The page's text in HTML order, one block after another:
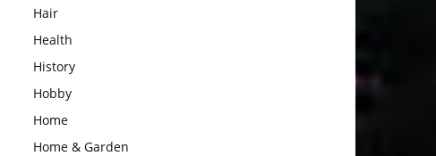
Hair
Health
History
Hobby
Home
Home & Garden